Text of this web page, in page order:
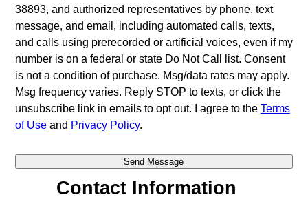
38893, and authorized representatives by phone, text
message, and email, including automated calls, texts,
and calls using prerecorded or artificial voices, even if my
number is on a federal or state Do Not Call list. Consent
is not a condition of purchase. Msg/data rates may apply.
Msg frequency varies. Reply STOP to texts, or click the
unsubscribe link in emails to opt out. I agree to the Terms
of Useand Privacy Policy.
Contact Information